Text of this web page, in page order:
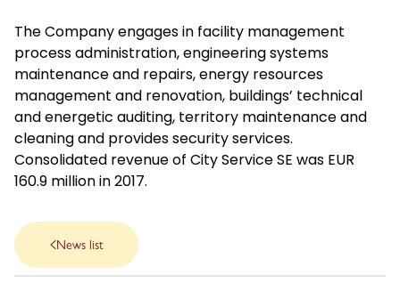
The Company engages in facility management
process administration, engineering systems
maintenance and repairs, energy resources
management and renovation, buildings’ technical
and energetic auditing, territory maintenance and
cleaning and provides security services.
Consolidated revenue of City Service SE was EUR
160.9 million in 2017.
News list